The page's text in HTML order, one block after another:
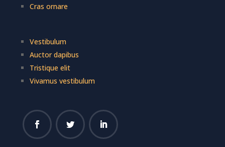
Cras ornare
Vestibulum
Auctor dapibus
Tristique elit
Vivamus vestibulum